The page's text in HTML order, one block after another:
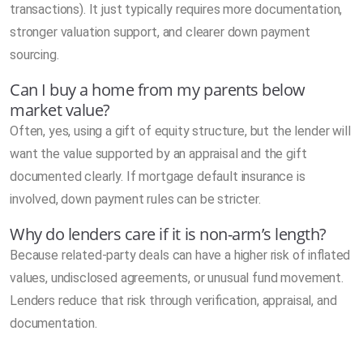
transactions). It just typically requires more documentation,
stronger valuation support, and clearer down payment
sourcing.
Can I buy a home from my parents below
market value?
Often, yes, using a gift of equity structure, but the lender will
want the value supported by an appraisal and the gift
documented clearly. If mortgage default insurance is
involved, down payment rules can be stricter.
Why do lenders care if it is non-arm’s length?
Because related-party deals can have a higher risk of inflated
values, undisclosed agreements, or unusual fund movement.
Lenders reduce that risk through verification, appraisal, and
documentation.